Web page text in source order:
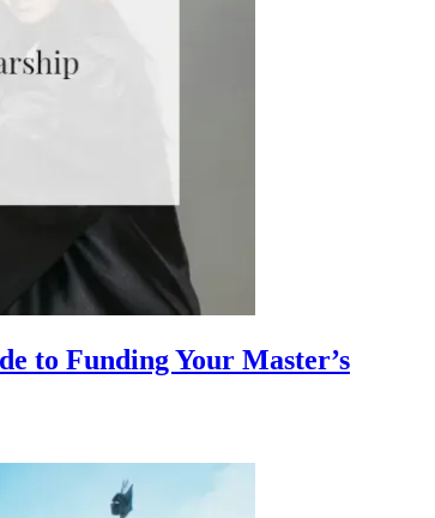
to Funding Your Master’s